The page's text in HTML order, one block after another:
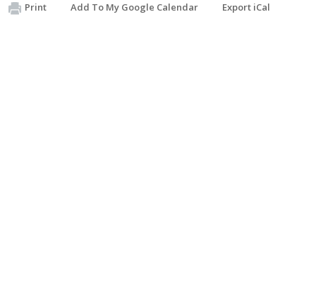
Print Add To My Google Calendar Export iCal